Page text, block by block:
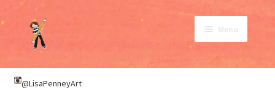
Skip
to
navigation
Skip
to
content
Menu
SHOP
@LisaPenneyArt